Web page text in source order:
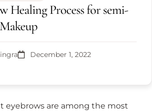
Healing Process for semi-
December 1, 2022
eyebrows are among the most